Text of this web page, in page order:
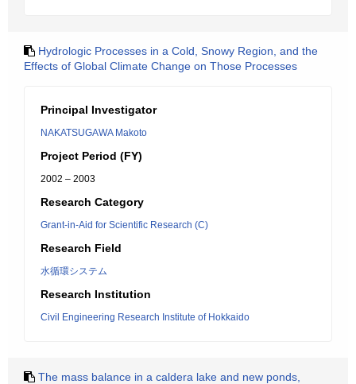
Hydrologic Processes in a Cold, Snowy Region, and the
Effects of Global Climate Change on Those Processes
Principal Investigator
NAKATSUGAWA Makoto
Project Period (FY)
2002 – 2003
Research Category
Grant-in-Aid for Scientific Research (C)
Research Field
水循環システム
Research Institution
Civil Engineering Research Institute of Hokkaido
The mass balance in a caldera lake and new ponds,